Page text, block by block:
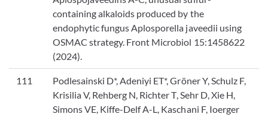
containing alkaloids produced by the
endophytic fungus Aplosporella javeedii using
OSMAC strategy. Front Microbiol 15:1458622
(2024).
111
Podlesainski D*, Adeniyi ET*, Gröner Y, Schulz F,
Krisilia V, Rehberg N, Richter T, Sehr D, Xie H,
Simons VE, Kiffe-Delf A-L, Kaschani F, Ioerger